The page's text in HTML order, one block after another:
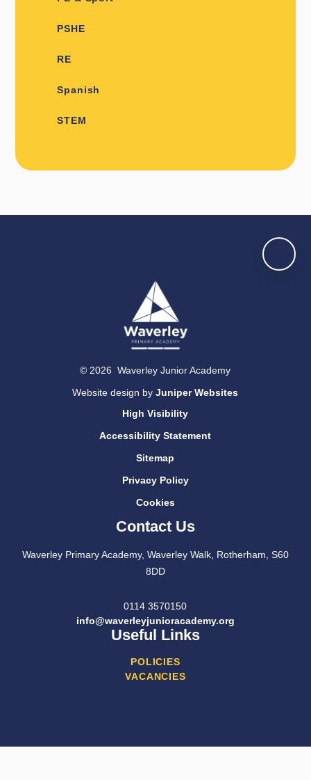
PSHE
RE
Spanish
STEM
© 2026 Waverley Junior Academy
Website design byJuniper Websites
High Visibility
Accessibility Statement
Sitemap
Privacy Policy
Cookies
Contact Us
Waverley Primary Academy, Waverley Walk, Rotherham, S60
8DD
0114 3570150
info@waverleyjunioracademy.org
Useful Links
POLICIES
VACANCIES